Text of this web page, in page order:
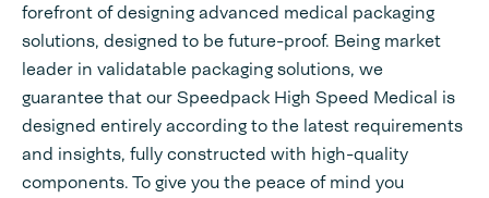
forefront of designing advanced medical packaging
solutions, designed to be future-proof. Being market
leader in validatable packaging solutions, we
guarantee that our Speedpack High Speed Medical is
designed entirely according to the latest requirements
and insights, fully constructed with high-quality
components. To give you the peace of mind you